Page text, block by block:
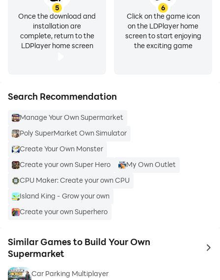
5
Once the download and
installation are
complete, return to the
LDPlayer home screen
6
Click on the game icon
on the LDPlayer home
screen to start enjoying
the exciting game
Search Recommendation
Manage Your Own Supermarket
Poly SuperMarket Own Simulator
Create Your Own Monster
Create your own Super Hero
My Own Outlet
CPU Maker: Create your own CPU
Island King - Grow your own
Create your own Superhero
Similar Games to Build Your Own
Supermarket
to
Car Parking Multiplayer